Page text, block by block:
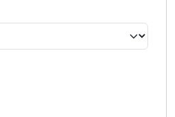
selected criteria. Press Enter or